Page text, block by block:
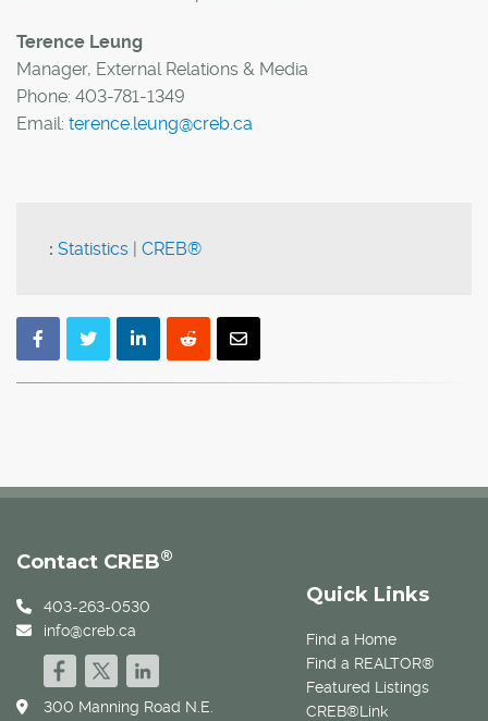
Terence Leung
Manager, External Relations & Media
Phone: 403-781-1349
Email: terence.leung@creb.ca
: Statistics | CREB®
Quick Links
Find a Home
Find a REALTOR®
Featured Listings
CREB®Link
Contact CREB®
403-263-0530
info@creb.ca
300 Manning Road N.E.